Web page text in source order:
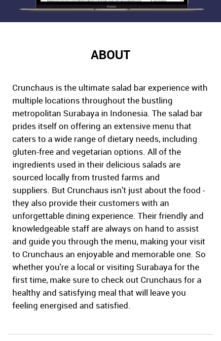
ABOUT
Crunchaus is the ultimate salad bar experience with
multiple locations throughout the bustling
metropolitan Surabaya in Indonesia. The salad bar
prides itself on offering an extensive menu that
caters to a wide range of dietary needs, including
gluten-free and vegetarian options. All of the
ingredients used in their delicious salads are
sourced locally from trusted farms and
suppliers. But Crunchaus isn't just about the food -
they also provide their customers with an
unforgettable dining experience. Their friendly and
knowledgeable staff are always on hand to assist
and guide you through the menu, making your visit
to Crunchaus an enjoyable and memorable one. So
whether you're a local or visiting Surabaya for the
first time, make sure to check out Crunchaus for a
healthy and satisfying meal that will leave you
feeling energised and satisfied.